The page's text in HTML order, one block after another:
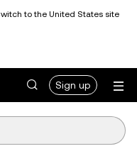
to the United States site
Sign up